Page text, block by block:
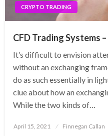
CRYPTO TRADING
CFD Trading Systems
It’s difficult to envision
without an exchanging
do as such essentially in
clue about how an
While the two kinds of…
Posted
April 15, 2021 Finnegan Callan